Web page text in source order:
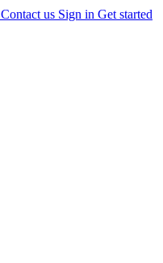
Contact us Sign in Get started